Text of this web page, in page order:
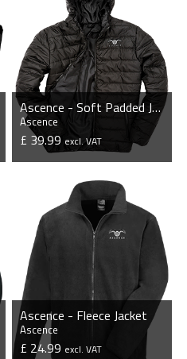
Ascence - Soft Padded Jacket
Ascence
£ 39.99 excl. VAT
VIEW PRODUCT
Ascence - Fleece Jacket
Ascence
£ 24.99 excl. VAT